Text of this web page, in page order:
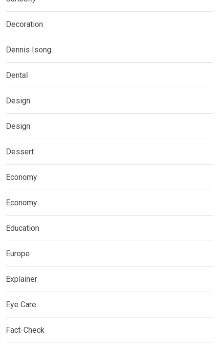
Decoration
Dennis Isong
Dental
Design
Design
Dessert
Economy
Economy
Education
Europe
Explainer
Eye Care
Fact-Check